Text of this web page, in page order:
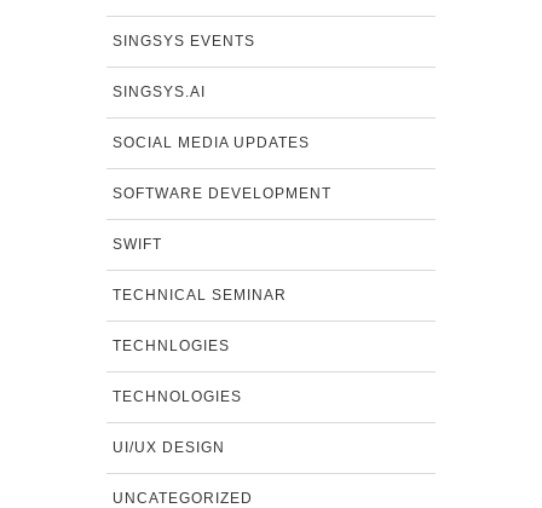
SINGSYS EVENTS
SINGSYS.AI
SOCIAL MEDIA UPDATES
SOFTWARE DEVELOPMENT
SWIFT
TECHNICAL SEMINAR
TECHNLOGIES
TECHNOLOGIES
UI/UX DESIGN
UNCATEGORIZED